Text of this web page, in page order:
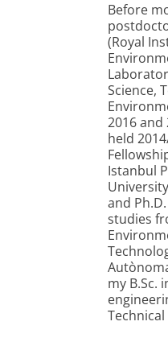
Before
(Royal
Science,
2016 and
held
Istanbul
and
studies
my B.Sc.